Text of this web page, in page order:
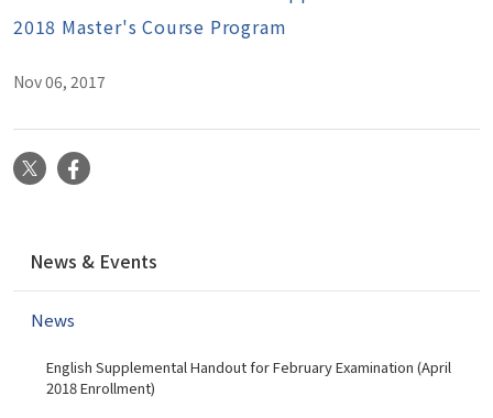
2018 Master's Course Program
Nov 06, 2017
X
v
News & Events
News
English Supplemental Handout for February Examination (April
2018 Enrollment)